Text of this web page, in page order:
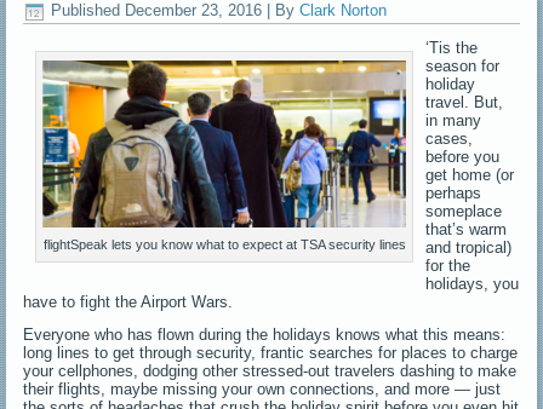
Published December 23, 2016 By Clark Norton
flightSpeak lets you know what to expect at TSA security lines
‘Tis the
season for
holiday
travel. But,
in many
cases,
before you
get home (or
perhaps
someplace
that’s warm
and tropical)
for the
holidays, you
have to fight the Airport Wars.
Everyone who has flown during the holidays knows what this means:
long lines to get through security, frantic searches for places to charge
your cellphones, dodging other stressed-out travelers dashing to make
their flights, maybe missing your own connections, and more — just